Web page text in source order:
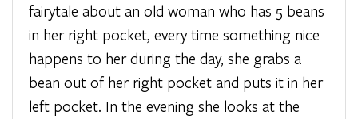
fairytale about an old woman who has 5 beans
in her right pocket, every time something nice
happens to her during the day, she grabs a
bean out of her right pocket and puts it in her
left pocket. In the evening she looks at the